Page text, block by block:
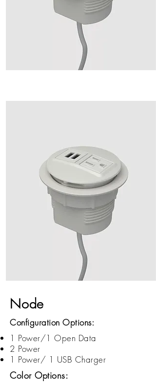
Node
Configuration Options:
1 Power/1 Open Data
2 Power
1 Power/ 1 USB Charger
Color Options: